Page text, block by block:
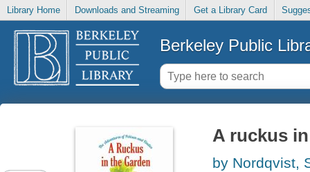
Library Home Downloads and Streaming Get a Library Card
Berkeley Public
A ruckus
by Nordqvist,